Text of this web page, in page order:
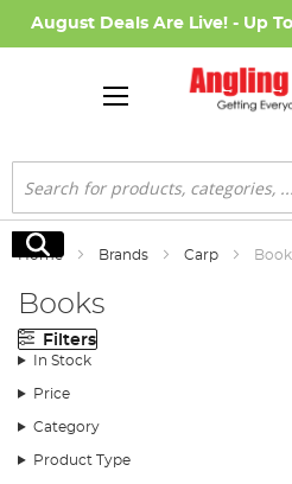
August Deals Are Live! - Up
Search
Search
Home Brands Carp
Books
Filters
In Stock
Price
Category
Product Type